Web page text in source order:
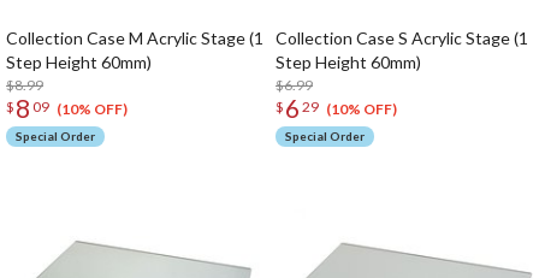
Collection Case M Acrylic Stage (1
Step Height 60mm)
$8.99
$ 8 09 (10% OFF)
Special Order
Collection Case S Acrylic Stage (1
Step Height 60mm)
$6.99
$ 6 29 (10% OFF)
Special Order